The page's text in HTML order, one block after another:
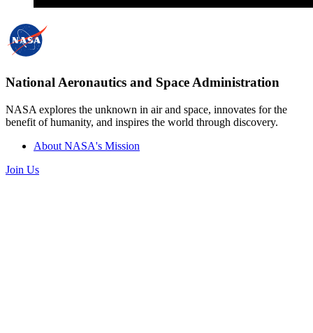
National Aeronautics and Space Administration
NASA explores the unknown in air and space, innovates for the
benefit of humanity, and inspires the world through discovery.
About NASA's Mission
Join Us